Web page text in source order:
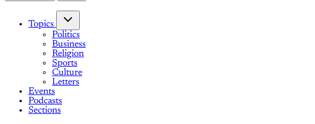
Topics
Politics
Business
Religion
Sports
Culture
Letters
Events
Podcasts
Sections